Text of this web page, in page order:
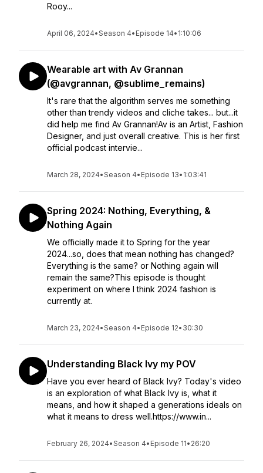
Rooy...
April 06, 2024•Season 4• Episode 14• 1:10:06
Wearable art with Av Grannan
(@avgrannan, @sublime_remains)
It's rare that the algorithm serves me something
other than trendy videos and cliche takes... but...it
did help me find Av Grannan!Av is an Artist, Fashion
Designer, and just overall creative. This is her first
official podcast intervie...
March 28, 2024•Season 4• Episode 13• 1:03:41
Spring 2024: Nothing, Everything, &
Nothing Again
We officially made it to Spring for the year
2024...so, does that mean nothing has changed?
Everything is the same? or Nothing again will
remain the same?This episode is thought
experiment on where I think 2024 fashion is
currently at.
March 23, 2024•Season 4• Episode 12• 30:30
Understanding Black Ivy my POV
Have you ever heard of Black Ivy? Today's video
is an exploration of what Black Ivy is, what it
means, and how it shaped a generations ideals on
what it means to dress well.https://www.in...
February 26, 2024•Season 4• Episode 11• 26:20